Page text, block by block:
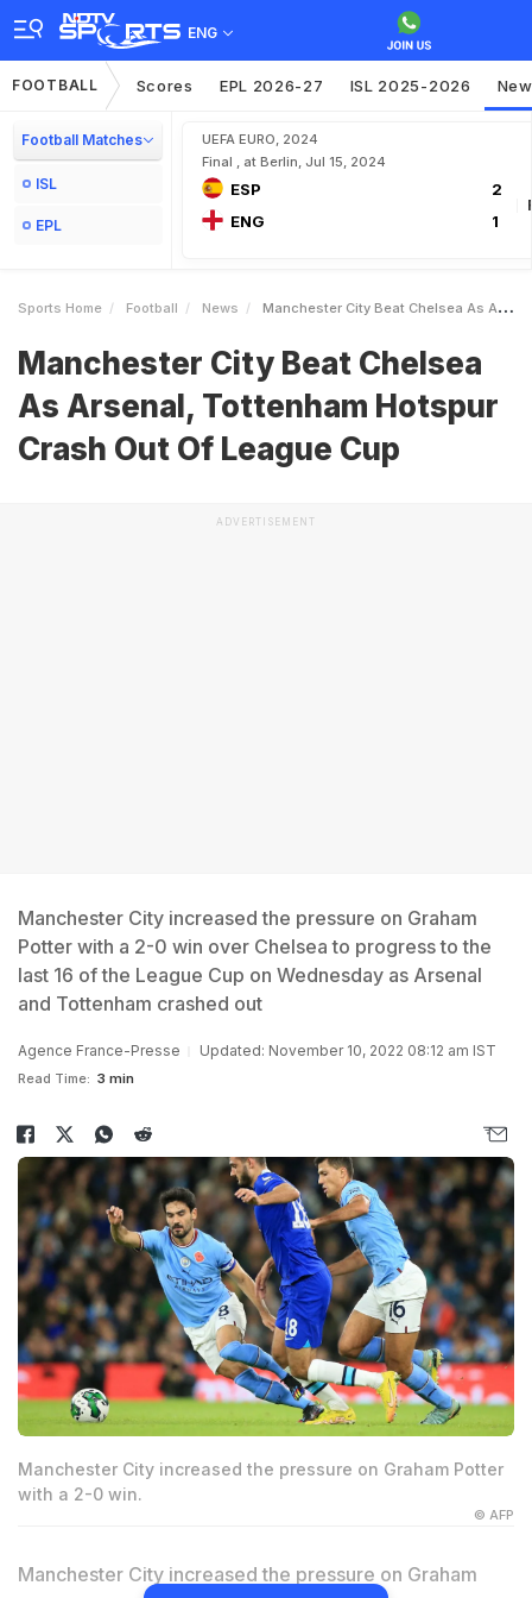
ENG
FOOTBALL Scores EPL 2026-27 ISL 2025-2026
Football Matches
ISL
EPL
UEFA EURO, 2024
Final , at Berlin, Jul 15, 2024
ESP
2
ENG
1
Sports Home Football News Manchester City Beat Chelsea As Arsenal Tottenham Hotspur Crash Out Of League Cup
Manchester City Beat Chelsea
As Arsenal, Tottenham Hotspur
Crash Out Of League Cup
ADVERTISEMENT
Manchester City increased the pressure on Graham
Potter with a 2-0 win over Chelsea to progress to the
last 16 of the League Cup on Wednesday as Arsenal
and Tottenham crashed out
Agence France-Presse Updated: November 10, 2022 08:12 am IST
Read Time: 3 min
Manchester City increased the pressure on Graham Potter
with a 2-0 win.
© AFP
Manchester City increased the pressure on Graham